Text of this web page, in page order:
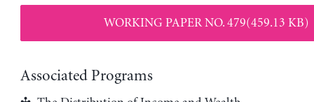
WORKING PAPER NO. 479(459.13 KB)
Associated Programs